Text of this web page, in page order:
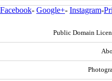
Facebook- Google+- Instagram-
Public Domain